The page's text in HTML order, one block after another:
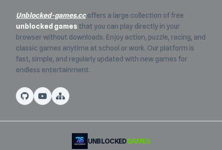
Unblocked-games.ccoffers a large collection of free
unblocked games that you can play directly in your
browser without downloads. Enjoy action, puzzle, racing, and
classic games anytime at school or work. Our platform is
fast, simple, and regularly updated with new games for
endless entertainment.
UNBLOCKEDGAMES